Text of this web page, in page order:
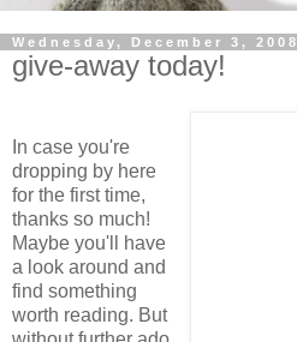
Wednesday, December 3, 2008
give-away today!
In case you're
dropping by here
for the first time,
thanks so much!
Maybe you'll have
a look around and
find something
worth reading. But